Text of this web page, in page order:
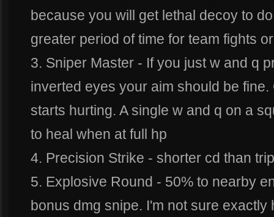
because you will get lethal decoy to
greater period of time for team fights
3. Sniper Master - If you just w and q
inverted eyes your aim should be
starts hurting. A single w and q on a
to heal when at full hp
4. Precision Strike - shorter cd than
5. Explosive Round - 50% to nearby
bonus dmg snipe. I'm not sure